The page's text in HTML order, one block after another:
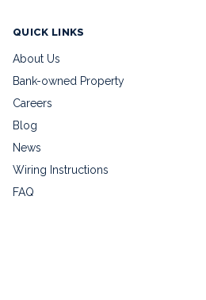
QUICK LINKS
About Us
Bank-owned Property
Careers
Blog
News
Wiring Instructions
FAQ